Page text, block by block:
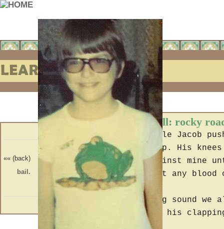
«« (back)
(forward) »»
bail.
Learning to Fall: rocky
In the car Uncle Jacob
riding the hump. His
rubbing up against mine
he wouldn't get any blood
At the clapping sound we
some reason at his